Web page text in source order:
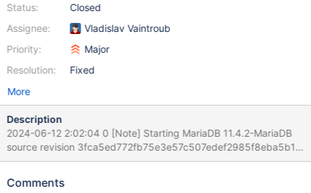
Status:
Assignee:
Priority:
Resolution:
Closed
Vladislav Vaintroub
Major
Fixed
More
Description
2024-06-12 2:02:04 0 [Note] Starting MariaDB 11.4.2-MariaDB
source revision 3fca5ed772fb75e3e57c507edef2985f8eba5b12
as process 3904 2024-06-12 2:02:04 0 [Note] InnoDB:
InnoDB: Number of transaction pools: 1 2024-06-12 2:02:04 0
Comments